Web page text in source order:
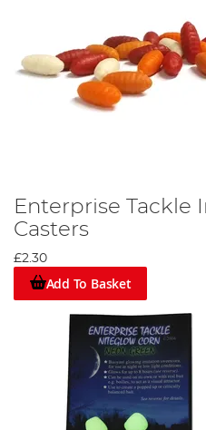
Enterprise Tackle
Casters
£2.30
Add To Basket